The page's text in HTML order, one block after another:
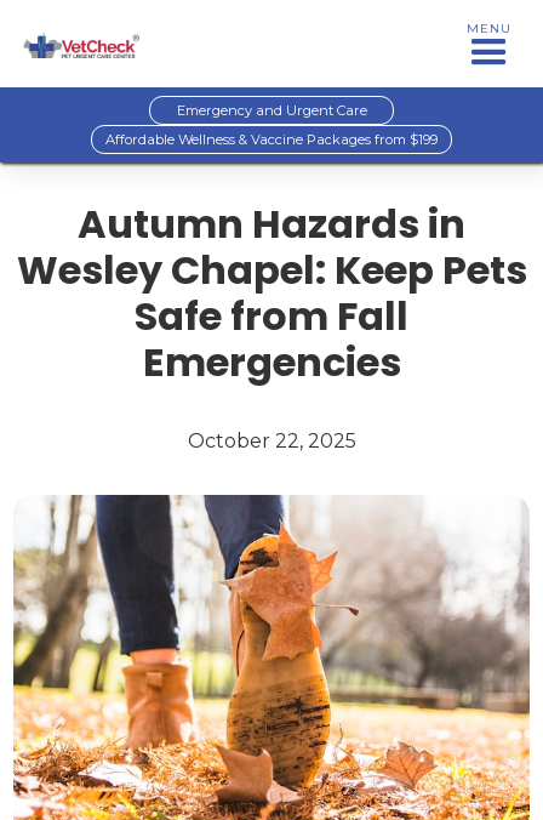
MENU
Emergency and Urgent Care
Affordable Wellness & Vaccine Packages from $199
Autumn Hazards in
Wesley Chapel: Keep Pets
Safe from Fall
Emergencies
October 22, 2025